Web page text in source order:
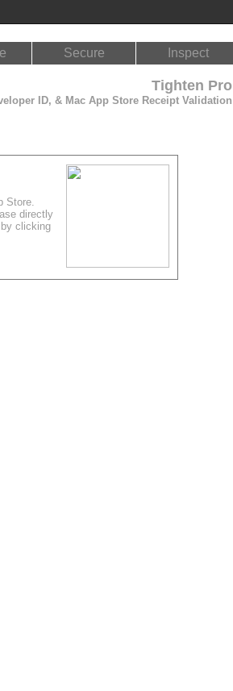
Secure Inspect
Tighten Pro
ID, & Mac App Store Receipt Validation
Store.
directly
clicking